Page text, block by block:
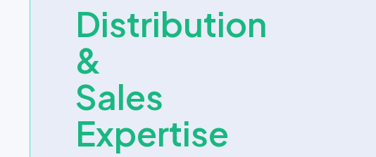
Distribution
&
Sales
Expertise